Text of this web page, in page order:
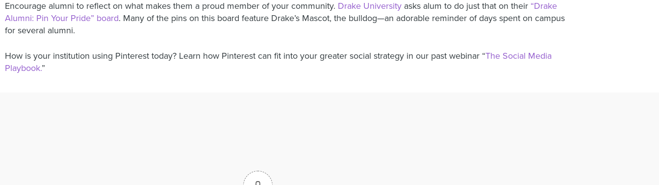
Encourage alumni to reflect on what makes them a proud member of your community. Drake University asks alum to do just that on their “Drake
Alumni: Pin Your Pride” board. Many of the pins on this board feature Drake’s Mascot, the bulldog—an adorable reminder of days spent on campus
for several alumni.
How is your institution using Pinterest today? Learn how Pinterest can fit into your greater social strategy in our past webinar “The Social Media
Playbook.”